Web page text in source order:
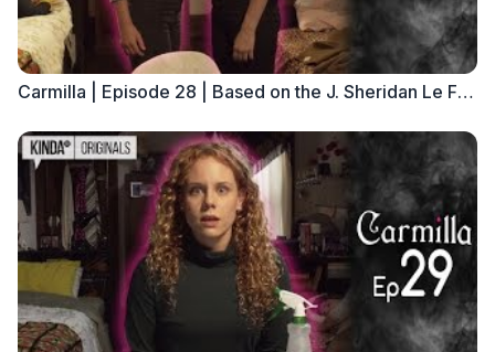
Carmilla | Episode 28 | Based on the J. Sheridan Le Fanu Novella